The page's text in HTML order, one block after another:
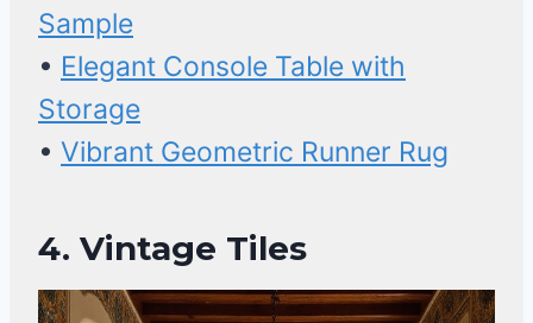
Sample
• Elegant Console Table with
Storage
• Vibrant Geometric Runner Rug
4. Vintage Tiles